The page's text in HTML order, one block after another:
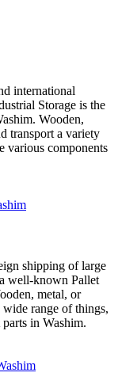
international
Storage is the
Wooden,
transport a variety
various components
shipping of large
well-known Pallet
metal, or
wide range of things,
in Washim.